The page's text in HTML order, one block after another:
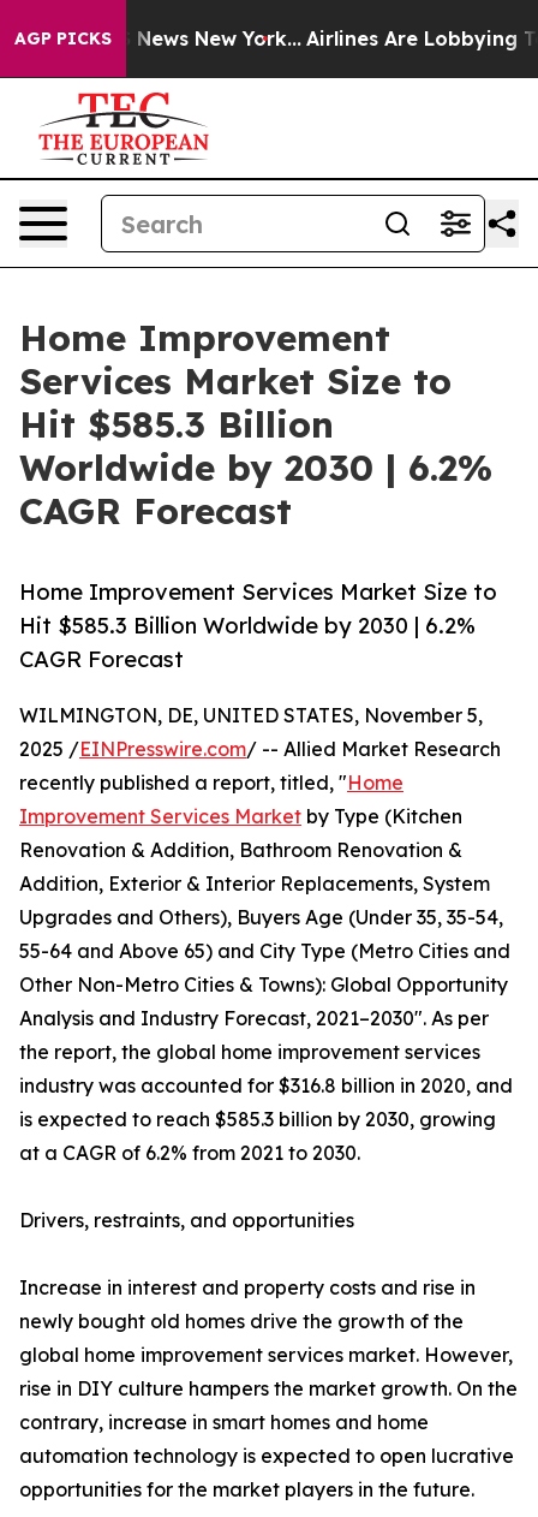
AGP PICKS
CBS News New York... Airlines Are Lobbying To
Home Improvement
Services Market Size to
Hit $585.3 Billion
Worldwide by 2030 | 6.2%
CAGR Forecast
Home Improvement Services Market Size to
Hit $585.3 Billion Worldwide by 2030 | 6.2%
CAGR Forecast
WILMINGTON, DE, UNITED STATES, November 5,
2025 /EINPresswire.com/ -- Allied Market Research
recently published a report, titled, "Home
Improvement Services Market by Type (Kitchen
Renovation & Addition, Bathroom Renovation &
Addition, Exterior & Interior Replacements, System
Upgrades and Others), Buyers Age (Under 35, 35-54,
55-64 and Above 65) and City Type (Metro Cities and
Other Non-Metro Cities & Towns): Global Opportunity
Analysis and Industry Forecast, 2021–2030". As per
the report, the global home improvement services
industry was accounted for $316.8 billion in 2020, and
is expected to reach $585.3 billion by 2030, growing
at a CAGR of 6.2% from 2021 to 2030.
Drivers, restraints, and opportunities
Increase in interest and property costs and rise in
newly bought old homes drive the growth of the
global home improvement services market. However,
rise in DIY culture hampers the market growth. On the
contrary, increase in smart homes and home
automation technology is expected to open lucrative
opportunities for the market players in the future.